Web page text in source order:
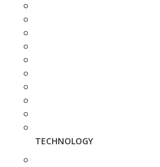
TECHNOLOGY